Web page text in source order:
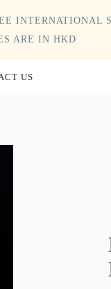
INTERNATIONAL
ARE IN HKD
US